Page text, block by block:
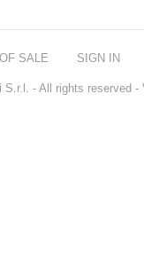
SALE SIGN IN
- All rights reserved -